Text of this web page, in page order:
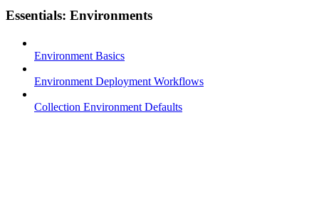
Essentials: Environments
Environment Basics
Environment Deployment Workflows
Collection Environment Defaults